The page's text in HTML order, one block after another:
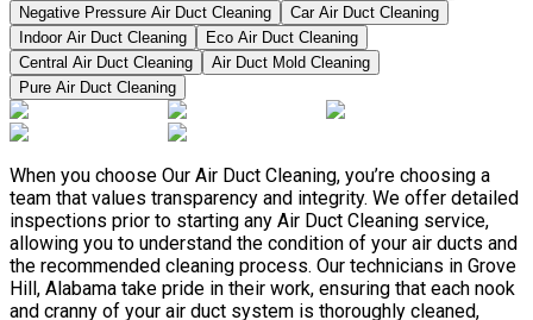
Negative Pressure Air Duct Cleaning
Car Air Duct Cleaning
Indoor Air Duct Cleaning
Eco Air Duct Cleaning
Central Air Duct Cleaning
Air Duct Mold Cleaning
Pure Air Duct Cleaning
When you choose Our Air Duct Cleaning, you’re choosing a
team that values transparency and integrity. We offer detailed
inspections prior to starting any Air Duct Cleaning service,
allowing you to understand the condition of your air ducts and
the recommended cleaning process. Our technicians in Grove
Hill, Alabama take pride in their work, ensuring that each nook
and cranny of your air duct system is thoroughly cleaned,